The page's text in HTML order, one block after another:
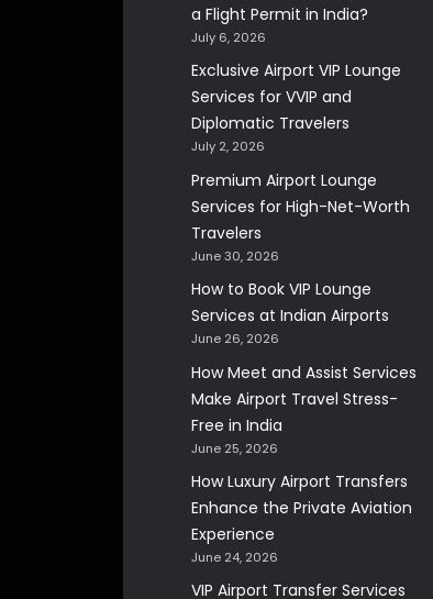
a Flight Permit in India?
July 6, 2026
Exclusive Airport VIP Lounge
Services for VVIP and
Diplomatic Travelers
July 2, 2026
Premium Airport Lounge
Services for High-Net-Worth
Travelers
June 30, 2026
How to Book VIP Lounge
Services at Indian Airports
June 26, 2026
How Meet and Assist Services
Make Airport Travel Stress-
Free in India
June 25, 2026
How Luxury Airport Transfers
Enhance the Private Aviation
Experience
June 24, 2026
VIP Airport Transfer Services